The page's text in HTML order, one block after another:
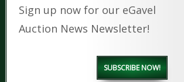
Sign up now for our eGavel
Auction News Newsletter!
SUBSCRIBE NOW!